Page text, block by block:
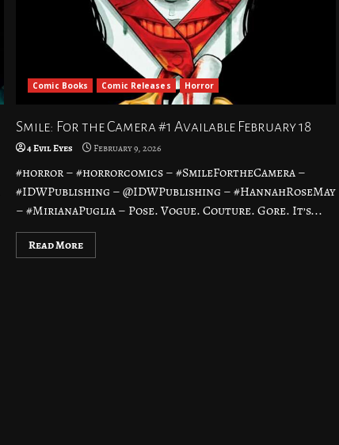
Comic Books Comic Releases Horror
Smile: For the Camera #1 Available February 18
4 Evil Eyes February 9, 2026
#horror – #horrorcomics – #SmileFortheCamera –
#IDWPublishing – @IDWPublishing – #HannahRoseMay
– #MirianaPuglia – Pose. Vogue. Couture. Gore. It’s...
Read More